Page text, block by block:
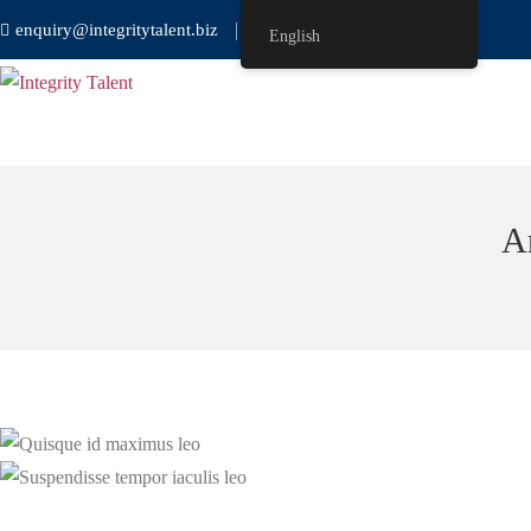
enquiry@integritytalent.biz ＋65 8751 8550
Quisque id maximus leo
Development
Suspendisse tempor iaculis leo
English